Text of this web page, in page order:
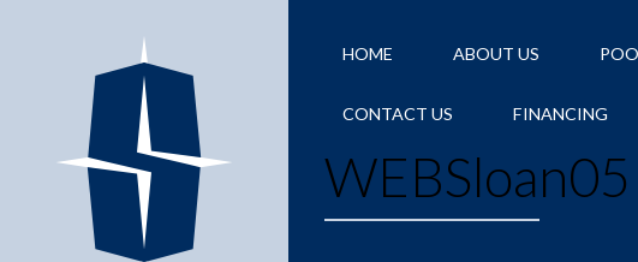
HOME ABOUT US
CONTACT US FINANCING
WEBSloan05